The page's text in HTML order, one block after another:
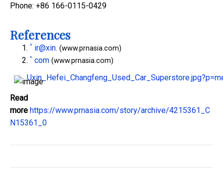
Phone: +86 166-0115-0429
References
^ ir@xin. (www.prnasia.com)
^ com (www.prnasia.com)
Read
more https://www.prnasia.com/story/archive/4215361_C
N15361_0